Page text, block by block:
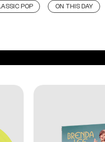
POP ON THIS DAY